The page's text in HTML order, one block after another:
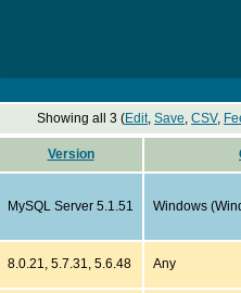
Showing all 3 (Edit, Save, CSV,
Version
MySQL Server 5.1.51 Windows
8.0.21, 5.7.31, 5.6.48 Any